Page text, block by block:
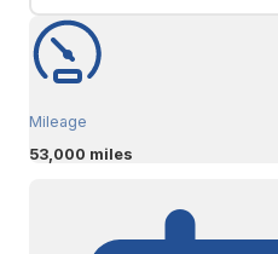
Mileage
53,000 miles